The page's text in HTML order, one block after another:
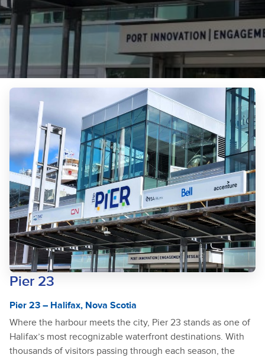
Pier 23
Pier 23 – Halifax, Nova Scotia
Where the harbour meets the city, Pier 23 stands as one of
Halifax’s most recognizable waterfront destinations. With
thousands of visitors passing through each season, the